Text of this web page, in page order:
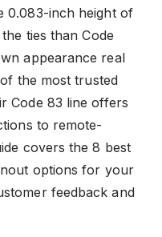
0.083-inch height of
ties than Code
appearance real
the most trusted
Code 83 line offers
to remote-
covers the 8 best
options for your
feedback and